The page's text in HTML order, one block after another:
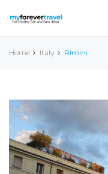
Home Italy Rimini